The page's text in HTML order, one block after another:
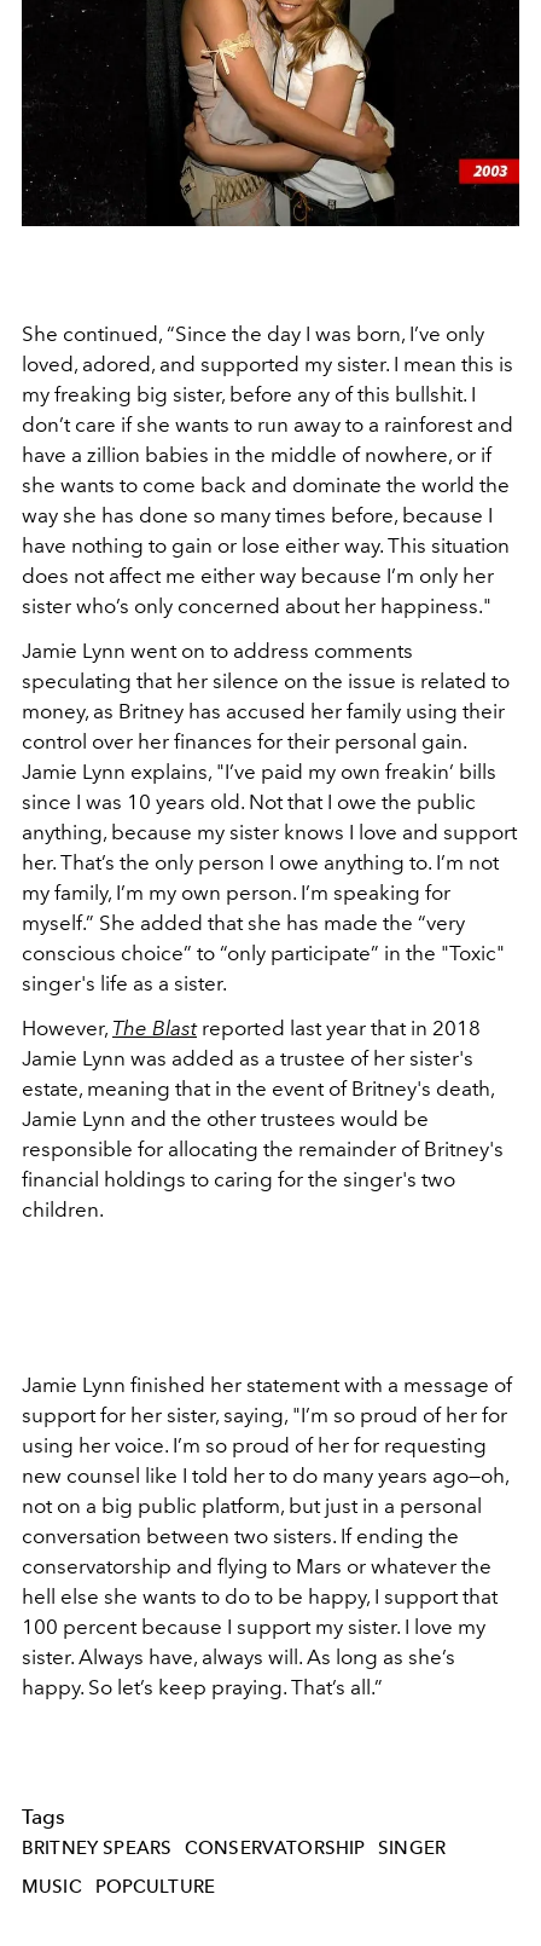
She continued, “Since the day I was born, I’ve only
loved, adored, and supported my sister. I mean this is
my freaking big sister, before any of this bullshit. I
don’t care if she wants to run away to a rainforest and
have a zillion babies in the middle of nowhere, or if
she wants to come back and dominate the world the
way she has done so many times before, because I
have nothing to gain or lose either way. This situation
does not affect me either way because I’m only her
sister who’s only concerned about her happiness."
Jamie Lynn went on to address comments
speculating that her silence on the issue is related to
money, as Britney has accused her family using their
control over her finances for their personal gain.
Jamie Lynn explains, "I’ve paid my own freakin’ bills
since I was 10 years old. Not that I owe the public
anything, because my sister knows I love and support
her. That’s the only person I owe anything to. I’m not
my family, I’m my own person. I’m speaking for
myself.” She added that she has made the “very
conscious choice” to “only participate” in the "Toxic"
singer's life as a sister.
However, The Blastreported last year that in 2018
Jamie Lynn was added as a trustee of her sister's
estate, meaning that in the event of Britney's death,
Jamie Lynn and the other trustees would be
responsible for allocating the remainder of Britney's
financial holdings to caring for the singer's two
children.
Jamie Lynn finished her statement with a message of
support for her sister, saying, "I’m so proud of her for
using her voice. I’m so proud of her for requesting
new counsel like I told her to do many years ago—oh,
not on a big public platform, but just in a personal
conversation between two sisters. If ending the
conservatorship and flying to Mars or whatever the
hell else she wants to do to be happy, I support that
100 percent because I support my sister. I love my
sister. Always have, always will. As long as she’s
happy. So let’s keep praying. That’s all.”
Tags
BRITNEY SPEARS CONSERVATORSHIP
SINGER
MUSIC
POPCULTURE